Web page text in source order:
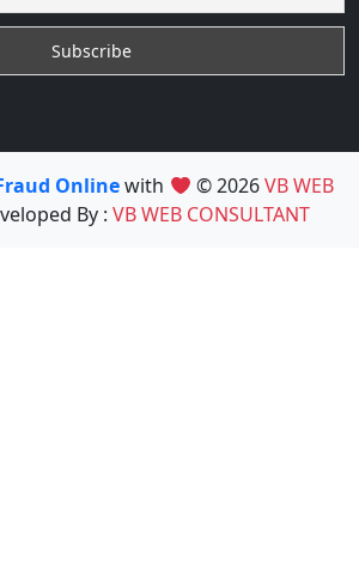
Onlinewith © 2026VB WEB
By : VB WEB CONSULTANT